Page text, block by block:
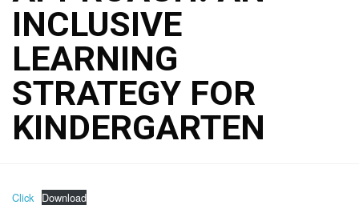
INCLUSIVE
LEARNING
STRATEGY FOR
KINDERGARTEN
Click Download